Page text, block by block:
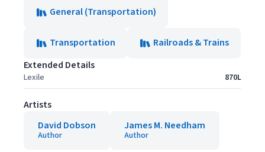
General (Transportation)
Transportation
Railroads & Trains
Extended Details
Lexile 870L
Artists
David Dobson
Author
James M. Needham
Author